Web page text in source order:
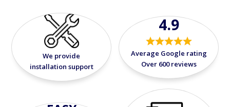
We provide
installation support
4.9
Average Google rating
Over 600 reviews